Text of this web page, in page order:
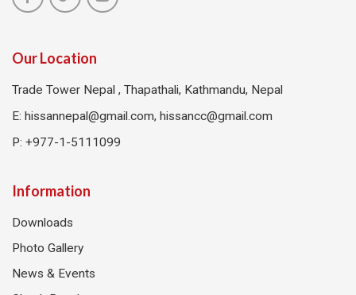
Our Location
Trade Tower Nepal , Thapathali, Kathmandu, Nepal
E: hissannepal@gmail.com, hissancc@gmail.com
P: +977-1-5111099
Information
Downloads
Photo Gallery
News & Events